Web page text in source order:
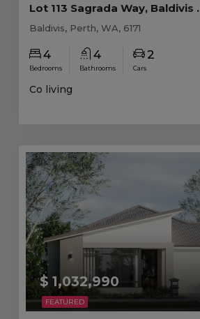
Lot 113
Baldivis, Perth, WA, 6171
4
Bedrooms
4
Bathrooms
2
Cars
Co living
FEATURED
$ 1,032,990